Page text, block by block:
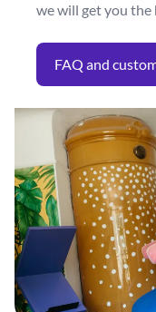
we will get you the
FAQ and